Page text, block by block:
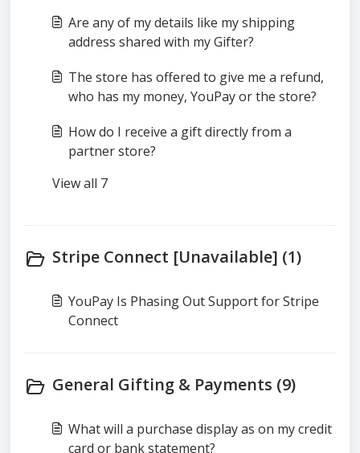
Are any of my details like my shipping
address shared with my Gifter?
The store has offered to give me a refund,
who has my money, YouPay or the store?
How do I receive a gift directly from a
partner store?
View all 7
Stripe Connect [Unavailable] (1)
YouPay Is Phasing Out Support for Stripe
Connect
General Gifting & Payments (9)
What will a purchase display as on my credit
card or bank statement?